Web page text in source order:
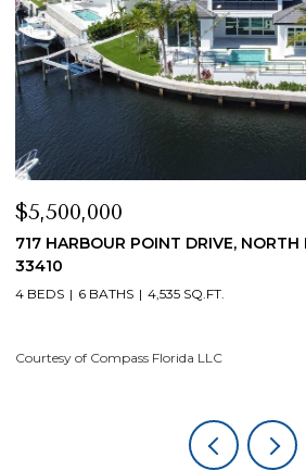
$5,500,000
717 HARBOUR POINT DRIVE, NORTH
33410
4 BEDS 6 BATHS 4,535 SQ.FT.
Courtesy of Compass Florida LLC